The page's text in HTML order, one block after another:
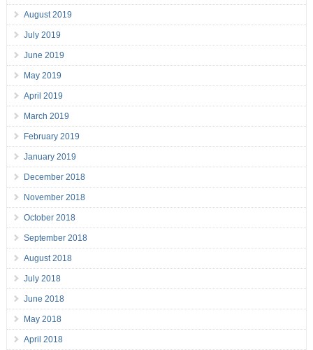
August 2019
July 2019
June 2019
May 2019
April 2019
March 2019
February 2019
January 2019
December 2018
November 2018
October 2018
September 2018
August 2018
July 2018
June 2018
May 2018
April 2018